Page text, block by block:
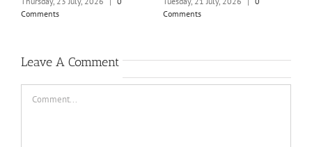
Comments
Sunday, 2 August, 2026
Comment